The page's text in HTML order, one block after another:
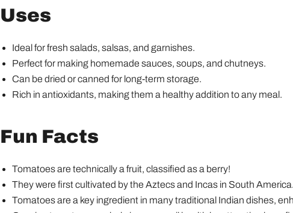
Uses
Ideal for fresh salads, salsas, and garnishes.
Perfect for making homemade sauces, soups, and chutneys.
Can be dried or canned for long-term storage.
Rich in antioxidants, making them a healthy addition to any meal.
Fun Facts
Tomatoes are technically a fruit, classified as a berry!
They were first cultivated by the Aztecs and Incas in South America.
Tomatoes are a key ingredient in many traditional Indian dishes,